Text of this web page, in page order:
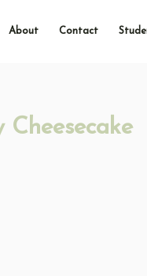
About Contact